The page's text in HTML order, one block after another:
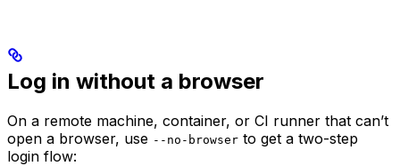
Log in without a browser
On a remote machine, container, or CI runner that can’t
open a browser, use --no-browser to get a two-step
login flow: